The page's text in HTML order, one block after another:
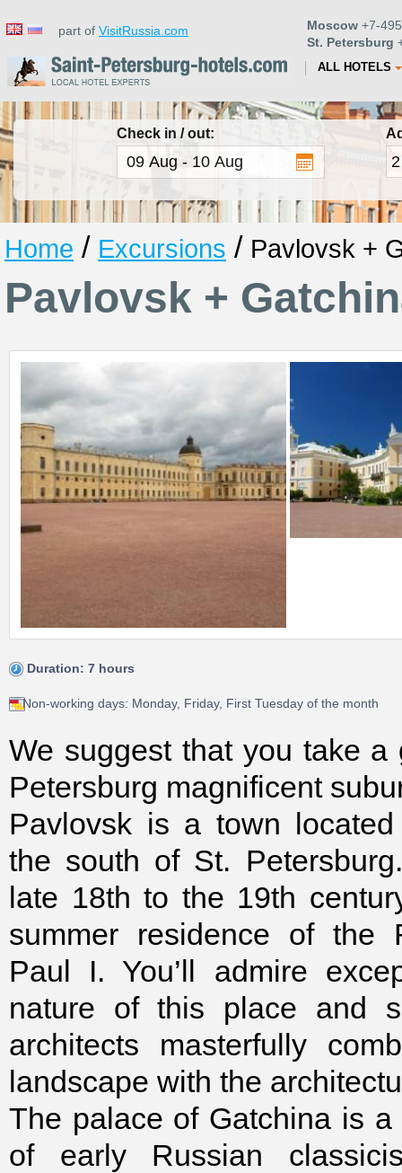
part of VisitRussia.com Moscow +7-
St. Petersburg
ALL HOTELS
Check in / out:
Home / Excursions / Pavlovsk +
Pavlovsk +
Duration: 7 hours
Non-working days: Monday, Friday, First Tuesday of the month
We suggest that you take a
Petersburg magnificent
Pavlovsk is a town
the south of St.
late 18th to the 19th
summer residence of the
Paul I. You’ll admire
nature of this place and
architects masterfully
landscape with the
The palace of Gatchina is
of early Russian